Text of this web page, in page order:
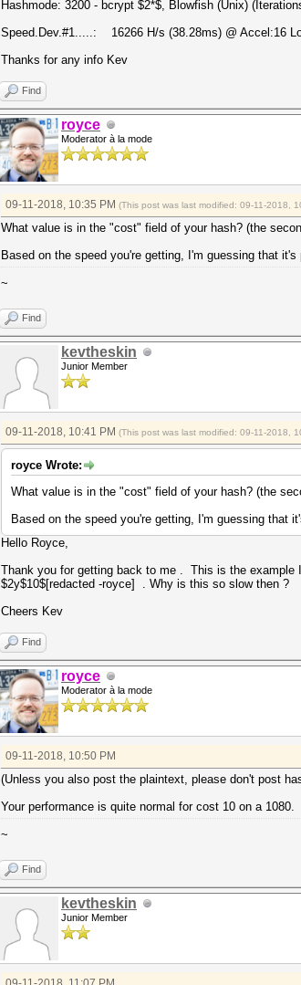
Hashmode: 3200 - bcrypt $2*$, Blowfish (Unix)
Speed.Dev.#1.....: 16266 H/s (38.28ms) @ Accel:16
Thanks for any info Kev
Find
royce
Moderator à la mode
09-11-2018, 10:35 PM (This post was last modified: 09-11-2018,
What value is in the "cost" field of your hash? (the
Based on the speed you're getting, I'm guessing that
~
Find
kevtheskin
Junior Member
09-11-2018, 10:41 PM (This post was last modified: 09-11-2018,
royce Wrote:
What value is in the "cost" field of your hash? (the
Based on the speed you're getting, I'm guessing that
Hello Royce,
Thank you for getting back to me . This is the example
$2y$10$[redacted -royce] . Why is this so slow then ?
Cheers Kev
Find
royce
Moderator à la mode
09-11-2018, 10:50 PM
(Unless you also post the plaintext, please don't post
Your performance is quite normal for cost 10 on a 1080.
~
Find
kevtheskin
Junior Member